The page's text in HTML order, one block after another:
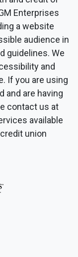
Enterprises
a website
audience in
guidelines. We
and
If you are using
and are having
contact us at
available
union